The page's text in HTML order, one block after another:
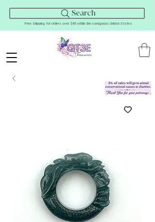
Search
Free Shipping for orders over $45 within the contiguous United States